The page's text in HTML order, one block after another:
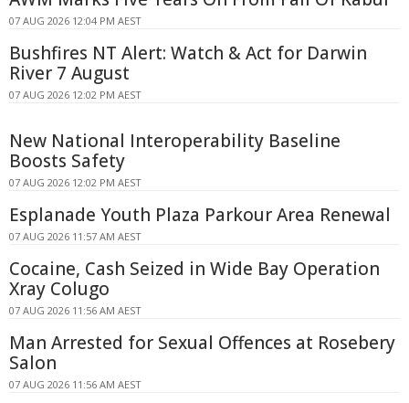
07 AUG 2026 12:04 PM AEST
Bushfires NT Alert: Watch & Act for Darwin
River 7 August
07 AUG 2026 12:02 PM AEST
New National Interoperability Baseline
Boosts Safety
07 AUG 2026 12:02 PM AEST
Esplanade Youth Plaza Parkour Area Renewal
07 AUG 2026 11:57 AM AEST
Cocaine, Cash Seized in Wide Bay Operation
Xray Colugo
07 AUG 2026 11:56 AM AEST
Man Arrested for Sexual Offences at Rosebery
Salon
07 AUG 2026 11:56 AM AEST